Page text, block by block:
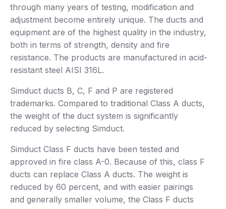
through many years of testing, modification and
adjustment become entirely unique. The ducts and
equipment are of the highest quality in the industry,
both in terms of strength, density and fire
resistance. The products are manufactured in acid-
resistant steel AISI 316L.
Simduct ducts B, C, F and P are registered
trademarks. Compared to traditional Class A ducts,
the weight of the duct system is significantly
reduced by selecting Simduct.
Simduct Class F ducts have been tested and
approved in fire class A-0. Because of this, class F
ducts can replace Class A ducts. The weight is
reduced by 60 percent, and with easier pairings
and generally smaller volume, the Class F ducts